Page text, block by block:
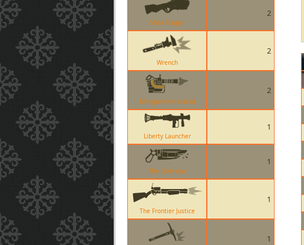
Soda Popper
2
Wrench
2
Minigun (Natascha)
2
Liberty Launcher
1
The Ubersaw
1
The Frontier Justice
1
1